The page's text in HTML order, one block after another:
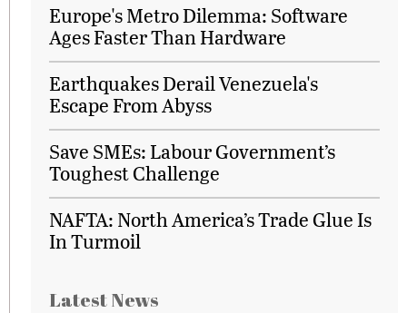
Europe's Metro Dilemma: Software
Ages Faster Than Hardware
Earthquakes Derail Venezuela's
Escape From Abyss
Save SMEs: Labour Government’s
Toughest Challenge
NAFTA: North America’s Trade Glue Is
In Turmoil
Latest News